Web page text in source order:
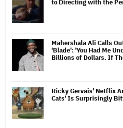
to Directing with the
Mahershala Ali Calls
'Blade': 'You Had Me
Billions of Dollars. If
Ricky Gervais' Netflix
Cats' Is Surprisingly